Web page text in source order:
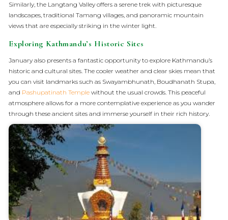
Similarly, the Langtang Valley offers a serene trek with picturesque
landscapes, traditional Tamang villages, and panoramic mountain
views that are especially striking in the winter light.
Exploring Kathmandu’s Historic Sites
January also presents a fantastic opportunity to explore Kathmandu’s
historic and cultural sites. The cooler weather and clear skies mean that
you can visit landmarks such as Swayambhunath, Boudhanath Stupa,
and Pashupatinath Temple without the usual crowds. This peaceful
atmosphere allows for a more contemplative experience as you wander
through these ancient sites and immerse yourself in their rich history.